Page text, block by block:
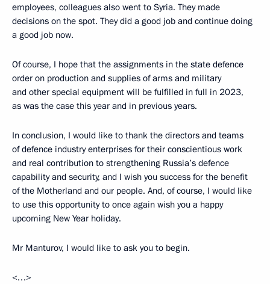
employees, colleagues also went to Syria. They made
decisions on the spot. They did a good job and continue doing
a good job now.
Of course, I hope that the assignments in the state defence
order on production and supplies of arms and military
and other special equipment will be fulfilled in full in 2023,
as was the case this year and in previous years.
In conclusion, I would like to thank the directors and teams
of defence industry enterprises for their conscientious work
and real contribution to strengthening Russia’s defence
capability and security, and I wish you success for the benefit
of the Motherland and our people. And, of course, I would like
to use this opportunity to once again wish you a happy
upcoming New Year holiday.
Mr Manturov, I would like to ask you to begin.
<…>